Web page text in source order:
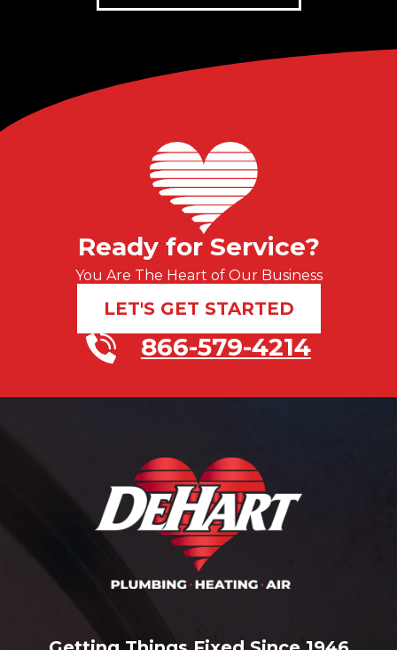
Ready for Service?
You Are The Heart of Our Business
LET'S GET STARTED
866-579-4214